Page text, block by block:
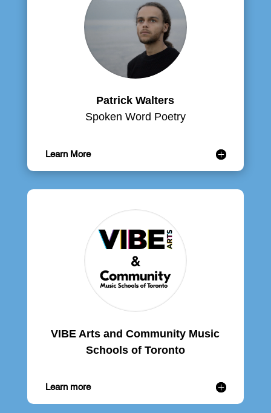
Patrick Walters
Spoken Word Poetry
Learn More
VIBE Arts and Community Music
Schools of Toronto
Learn more